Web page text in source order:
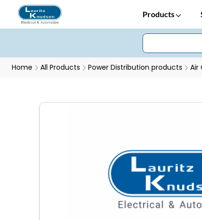
Products
Home All Products Power Distribution products Air